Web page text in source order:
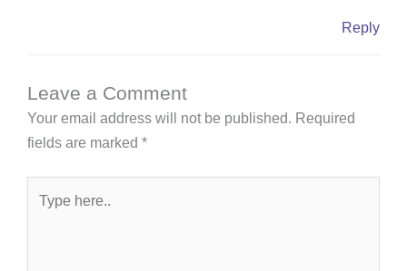
Reply
Leave a Comment
Your email address will not be published. Required
fields are marked *
here..